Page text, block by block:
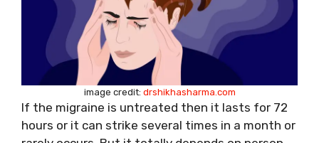
image credit: drshikhasharma.com
If the migraine is untreated then it lasts for 72
hours or it can strike several times in a month or